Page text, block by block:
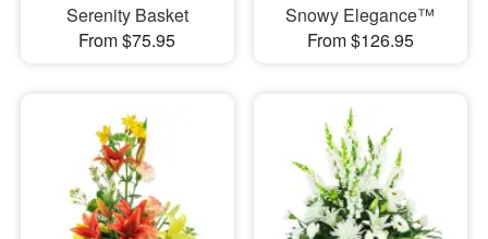
Serenity Basket
From $75.95
Snowy Elegance™
From $126.95